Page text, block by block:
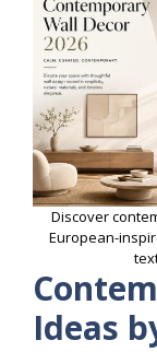
Discover
European-
Ideas